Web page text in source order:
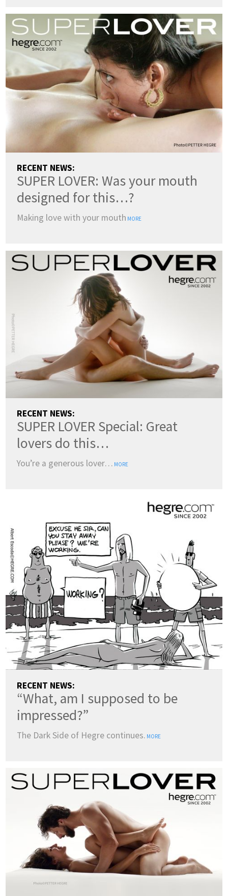
RECENT NEWS:
SUPER LOVER: Was your mouth
designed for this…?
Making love with your mouth MORE
RECENT NEWS:
SUPER LOVER Special: Great
lovers do this…
You’re a generous lover… MORE
RECENT NEWS:
“What, am I supposed to be
impressed?”
The Dark Side of Hegre continues. MORE